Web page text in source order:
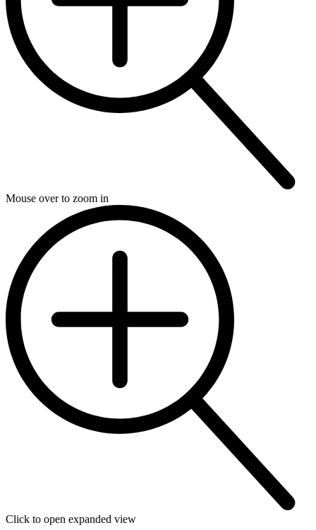
Mouse over to zoom in
Click to open expanded view